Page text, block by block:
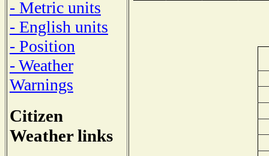
- Metric units
- English units
- Position
- Weather
Warnings
Citizen
Weather links